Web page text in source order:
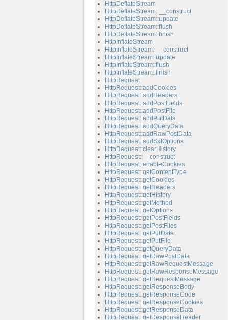
HttpDeflateStream
HttpDeflateStream::__construct
HttpDeflateStream::update
HttpDeflateStream::flush
HttpDeflateStream::finish
HttpInflateStream
HttpInflateStream::__construct
HttpInflateStream::update
HttpInflateStream::flush
HttpInflateStream::finish
HttpRequest
HttpRequest::addCookies
HttpRequest::addHeaders
HttpRequest::addPostFields
HttpRequest::addPostFile
HttpRequest::addPutData
HttpRequest::addQueryData
HttpRequest::addRawPostData
HttpRequest::addSslOptions
HttpRequest::clearHistory
HttpRequest::__construct
HttpRequest::enableCookies
HttpRequest::getContentType
HttpRequest::getCookies
HttpRequest::getHeaders
HttpRequest::getHistory
HttpRequest::getMethod
HttpRequest::getOptions
HttpRequest::getPostFields
HttpRequest::getPostFiles
HttpRequest::getPutData
HttpRequest::getPutFile
HttpRequest::getQueryData
HttpRequest::getRawPostData
HttpRequest::getRawRequestMessage
HttpRequest::getRawResponseMessage
HttpRequest::getRequestMessage
HttpRequest::getResponseBody
HttpRequest::getResponseCode
HttpRequest::getResponseCookies
HttpRequest::getResponseData
HttpRequest::getResponseHeader